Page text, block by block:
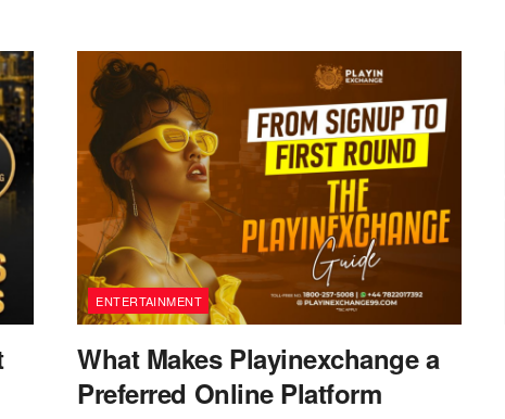
ENTERTAINMENT
What Makes Playinexchange a
Preferred Online Platform